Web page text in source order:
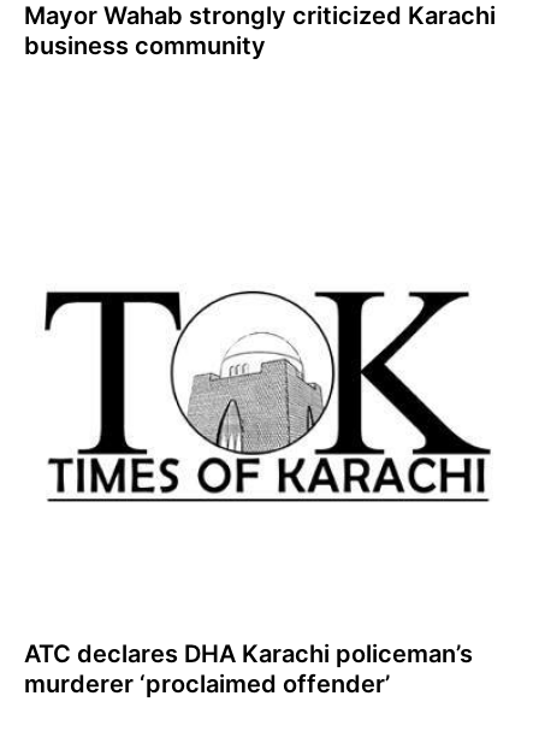
Mayor Wahab strongly criticized Karachi
business community
ATC declares DHA Karachi policeman’s
murderer ‘proclaimed offender’